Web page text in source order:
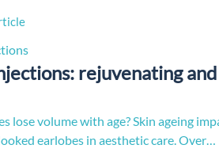
rejuvenating
lose volume with age? Skin ageing
earlobes in aesthetic care. Over…